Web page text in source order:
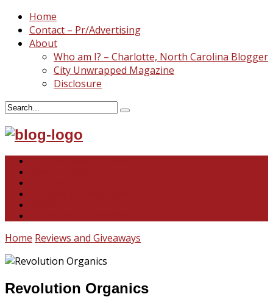
Home
Contact – Pr/Advertising
About
Who am I? – Charlotte, North Carolina Blogger
City Unwrapped Magazine
Disclosure
Home Reviews and Giveaways
Revolution Organics